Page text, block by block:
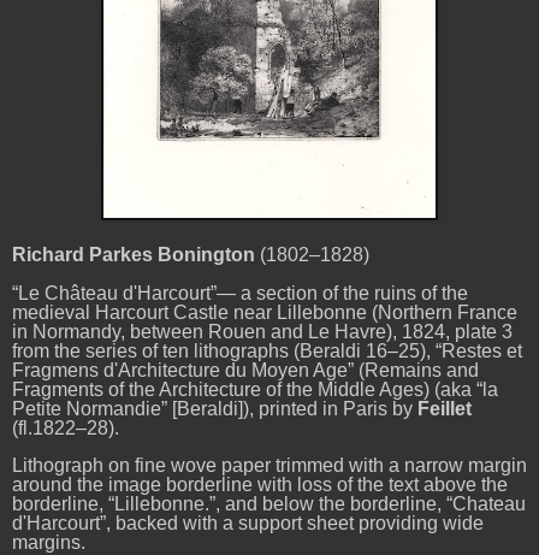
Richard Parkes Bonington (1802–1828)
“Le Château d'Harcourt”— a section of the ruins of the
medieval Harcourt Castle near Lillebonne (Northern France
in Normandy, between Rouen and Le Havre), 1824, plate 3
from the series of ten lithographs (Beraldi 16–25), “Restes et
Fragmens d'Architecture du Moyen Age” (Remains and
Fragments of the Architecture of the Middle Ages) (aka “la
Petite Normandie” [Beraldi]), printed in Paris by Feillet
(fl.1822–28).
Lithograph on fine wove paper trimmed with a narrow margin
around the image borderline with loss of the text above the
borderline, “Lillebonne.”, and below the borderline, “Chateau
d'Harcourt”, backed with a support sheet providing wide
margins.